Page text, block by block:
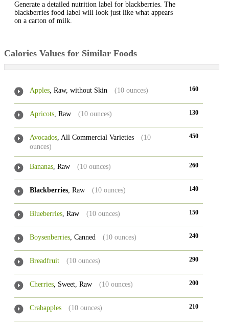
Generate a detailed nutrition label for blackberries. The
blackberries food label will look just like what appears
on a carton of milk.
Calories Values for Similar Foods
Apples, Raw, without Skin (10 ounces) 160
Apricots, Raw (10 ounces) 130
Avocados, All Commercial Varieties
(10
ounces)
450
Bananas, Raw (10 ounces) 260
Blackberries, Raw (10 ounces) 140
Blueberries, Raw (10 ounces) 150
Boysenberries, Canned (10 ounces) 240
Breadfruit (10 ounces) 290
Cherries, Sweet, Raw (10 ounces) 200
Crabapples (10 ounces) 210